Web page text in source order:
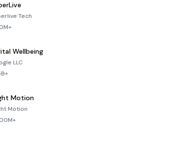
Tech
Wellbeing
LLC
Motion
Motion